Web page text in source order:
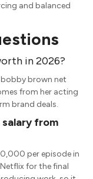
and balanced
in 2026?
bobby brown net
from her acting
brand deals.
salary from
per episode in
for the final